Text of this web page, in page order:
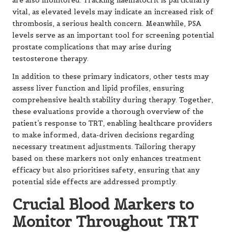
vital, as elevated levels may indicate an increased risk of
thrombosis, a serious health concern. Meanwhile, PSA
levels serve as an important tool for screening potential
prostate complications that may arise during
testosterone therapy.
In addition to these primary indicators, other tests may
assess liver function and lipid profiles, ensuring
comprehensive health stability during therapy. Together,
these evaluations provide a thorough overview of the
patient’s response to TRT, enabling healthcare providers
to make informed, data-driven decisions regarding
necessary treatment adjustments. Tailoring therapy
based on these markers not only enhances treatment
efficacy but also prioritises safety, ensuring that any
potential side effects are addressed promptly.
Crucial Blood Markers to
Monitor Throughout TRT